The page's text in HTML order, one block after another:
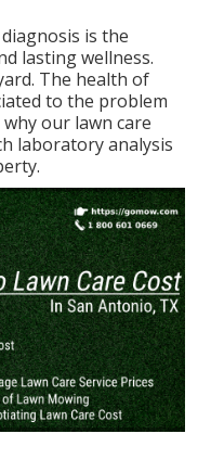
is the
lasting wellness.
The health of
to the problem
our lawn care
laboratory analysis